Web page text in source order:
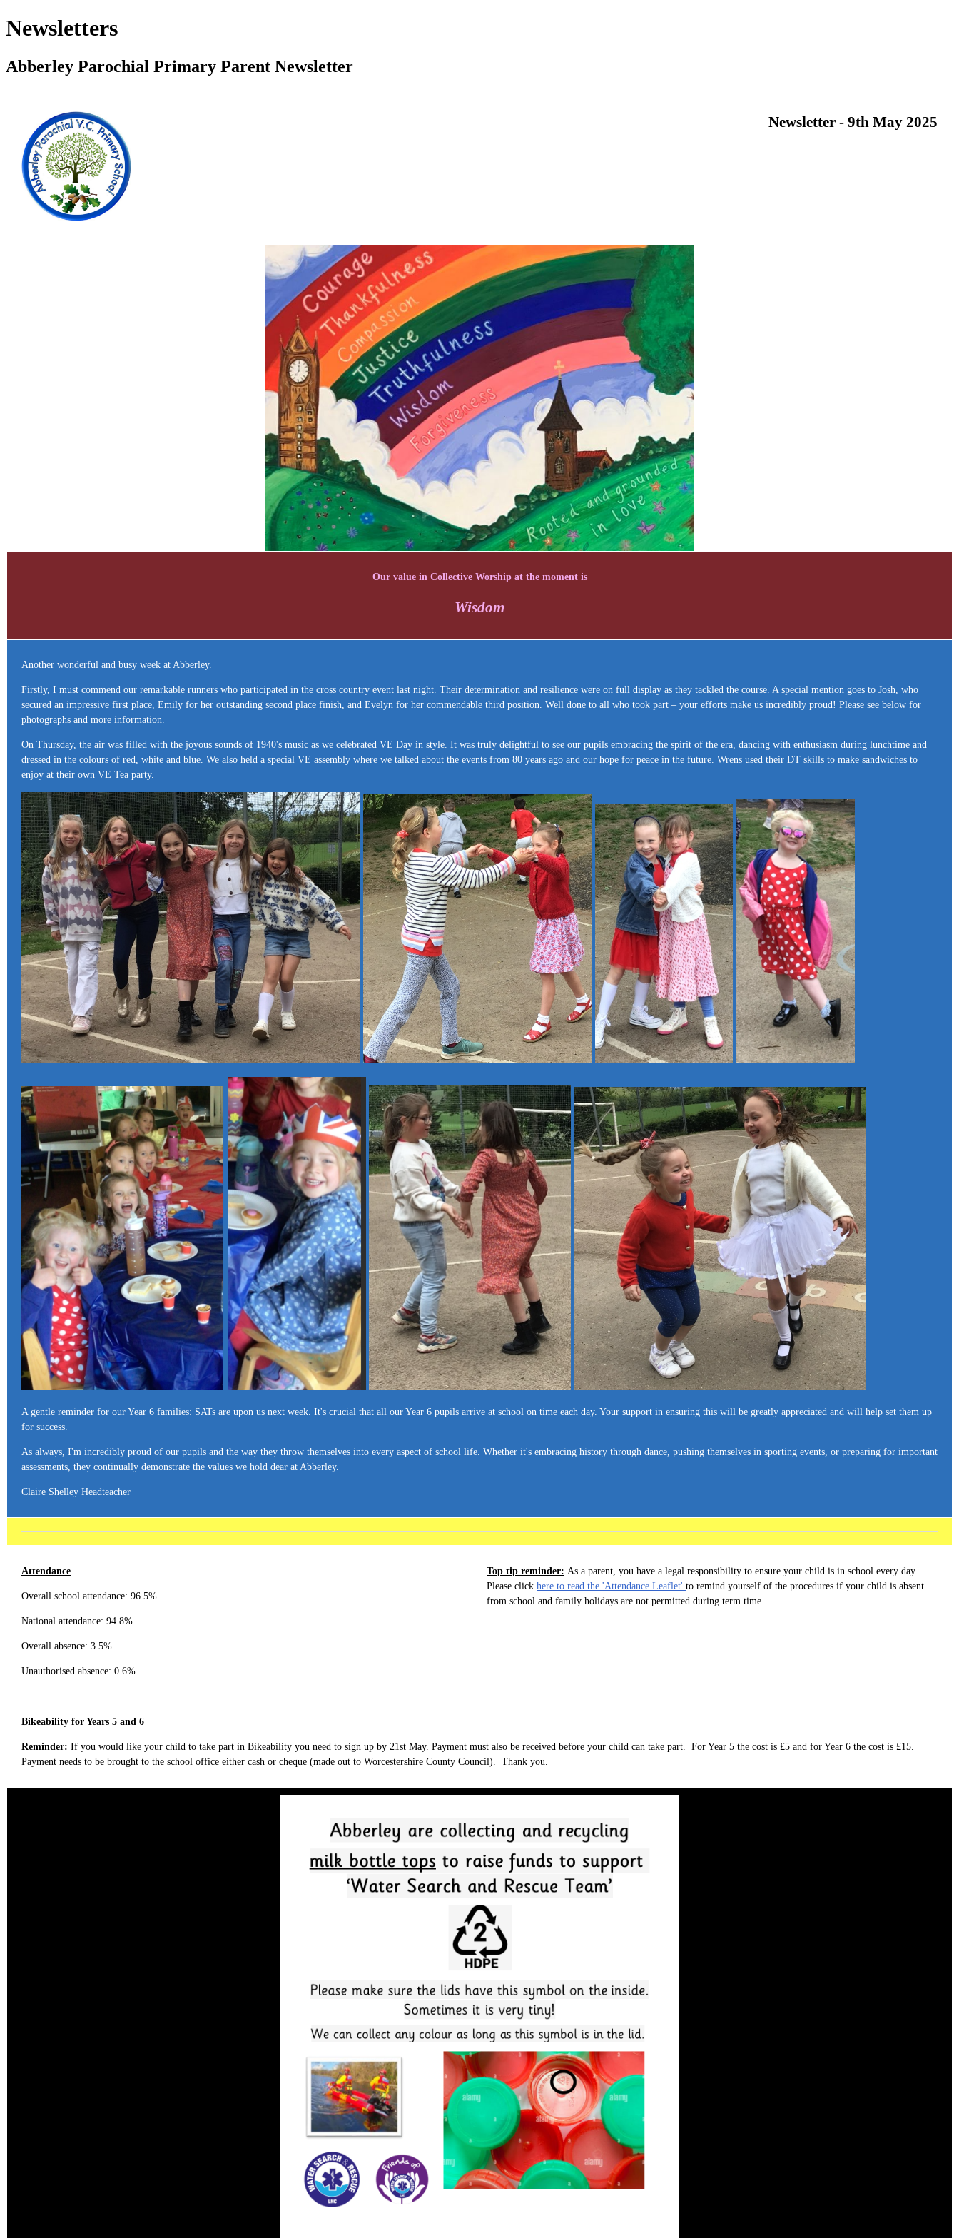
Newsletters
Abberley Parochial Primary Parent Newsletter
Newsletter - 9th May 2025
Our value in Collective Worship at the moment is
Wisdom
Another wonderful and busy week at Abberley.
Firstly, I must commend our remarkable runners who participated in the cross country event last night. Their determination and resilience were on full display as they tackled the course. A special mention goes to Josh, who
secured an impressive first place, Emily for her outstanding second place finish, and Evelyn for her commendable third position. Well done to all who took part – your efforts make us incredibly proud! Please see below for
photographs and more information.
On Thursday, the air was filled with the joyous sounds of 1940's music as we celebrated VE Day in style. It was truly delightful to see our pupils embracing the spirit of the era, dancing with enthusiasm during lunchtime and
dressed in the colours of red, white and blue. We also held a special VE assembly where we talked about the events from 80 years ago and our hope for peace in the future. Wrens used their DT skills to make sandwiches to
enjoy at their own VE Tea party.
A gentle reminder for our Year 6 families: SATs are upon us next week. It's crucial that all our Year 6 pupils arrive at school on time each day. Your support in ensuring this will be greatly appreciated and will help set them up
for success.
As always, I'm incredibly proud of our pupils and the way they throw themselves into every aspect of school life. Whether it's embracing history through dance, pushing themselves in sporting events, or preparing for important
assessments, they continually demonstrate the values we hold dear at Abberley.
Claire Shelley Headteacher
Attendance
Overall school attendance: 96.5%
National attendance: 94.8%
Overall absence: 3.5%
Unauthorised absence: 0.6%
Top tip reminder: As a parent, you have a legal responsibility to ensure your child is in school every day.
Please click here to read the 'Attendance Leaflet' to remind yourself of the procedures if your child is absent
from school and family holidays are not permitted during term time.
Bikeability for Years 5 and 6
Reminder: If you would like your child to take part in Bikeability you need to sign up by 21st May. Payment must also be received before your child can take part. For Year 5 the cost is £5 and for Year 6 the cost is £15.
Payment needs to be brought to the school office either cash or cheque (made out to Worcestershire County Council). Thank you.